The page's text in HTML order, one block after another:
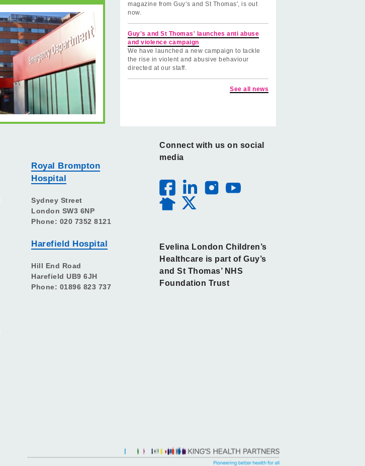
magazine from Guy’s and St Thomas', is out
now.
Guy's and St Thomas' launches anti abuse
and violence campaign
We have launched a new campaign to tackle
the rise in violent and abusive behaviour
directed at our staff.
See all news
Royal Brompton
Hospital
Sydney Street
London SW3 6NP
Phone: 020 7352 8121
Harefield Hospital
Hill End Road
Harefield UB9 6JH
Phone: 01896 823 737
Connect with us on social
media
Evelina London Children’s
Healthcare is part of Guy’s
and St Thomas’ NHS
Foundation Trust